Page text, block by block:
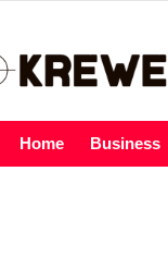
Home Business